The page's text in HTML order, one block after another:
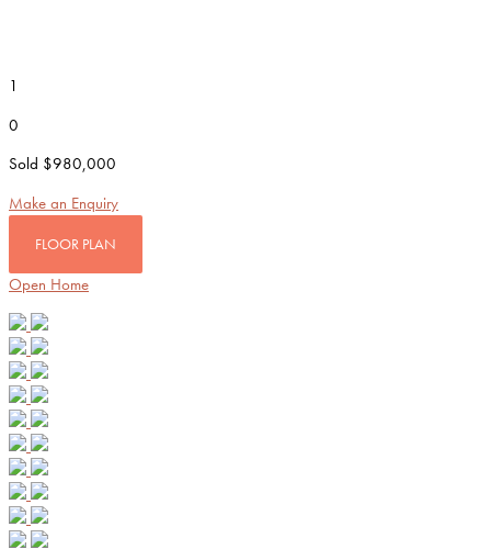
1
0
Sold $980,000
Make an Enquiry
FLOOR PLAN
Open Home